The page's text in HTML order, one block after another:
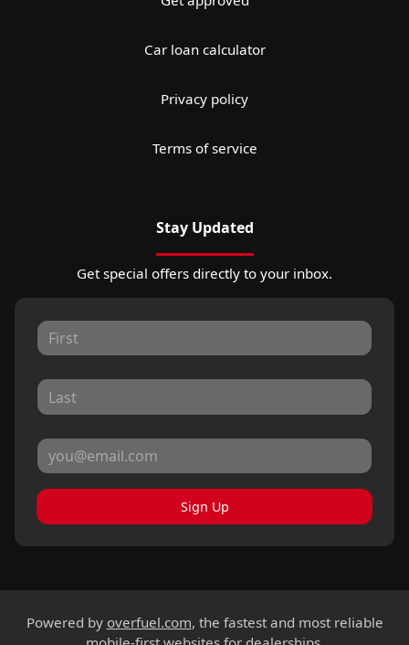
Car loan calculator
Privacy policy
Terms of service
Stay Updated
Get special offers directly to your inbox.
Sign Up
Powered by overfuel.com, the fastest and most reliable